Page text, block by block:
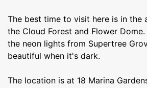
The best time to visit here is in the
the Cloud Forest and Flower
the neon lights from Supertree
beautiful when it's dark.
The location is at 18 Marina